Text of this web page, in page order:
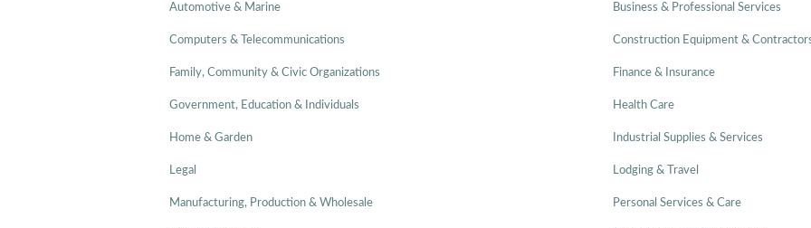
Automotive & Marine Business & Professional Services
Computers & Telecommunications Construction Equipment &
Family, Community & Civic Organizations Finance & Insurance
Government, Education & Individuals Health Care
Home & Garden Industrial Supplies & Services
Legal Lodging & Travel
Manufacturing, Production & Wholesale Personal Services & Care